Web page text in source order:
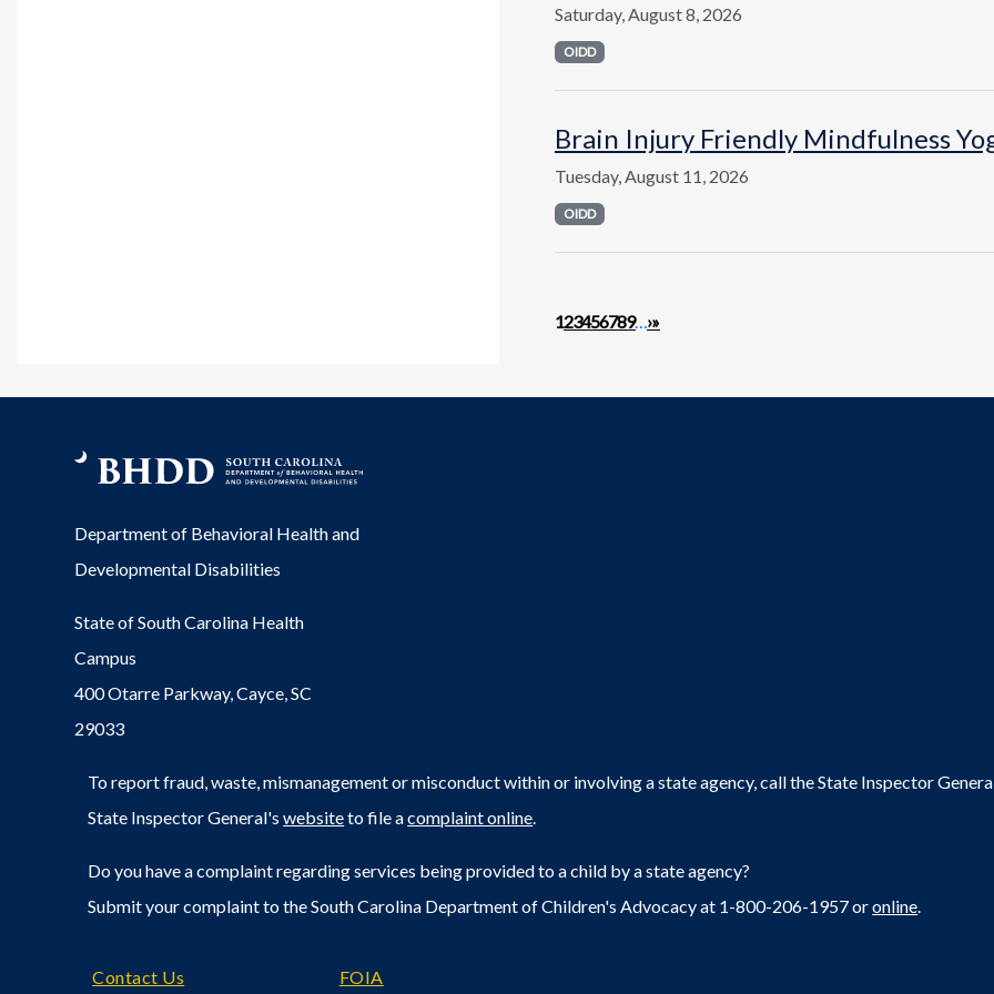
Saturday, August 8, 2026
OIDD
Brain Injury Friendly Mindfulness
Tuesday, August 11, 2026
OIDD
Pagination
123456789…›Next page
»Last page
Department of Behavioral Health and
Developmental Disabilities
State of South Carolina Health
Campus
400 Otarre Parkway, Cayce, SC
29033
Footer
Contact Us FOIA
To report fraud, waste, mismanagement or misconduct within or involving a state agency, call the State Inspector
State Inspector General'swebsiteto file acomplaint online.
Do you have a complaint regarding services being provided to a child by a state agency?
Submit your complaint to the South Carolina Department of Children's Advocacy at 1-800-206-1957 oronline.